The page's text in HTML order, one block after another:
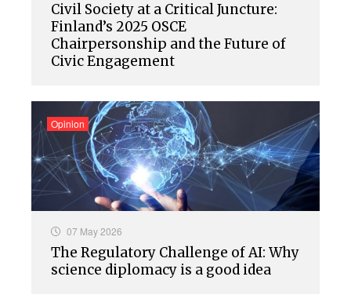
Civil Society at a Critical Juncture:
Finland’s 2025 OSCE
Chairpersonship and the Future of
Civic Engagement
07 May 2026
The Regulatory Challenge of AI: Why
science diplomacy is a good idea
Opinion